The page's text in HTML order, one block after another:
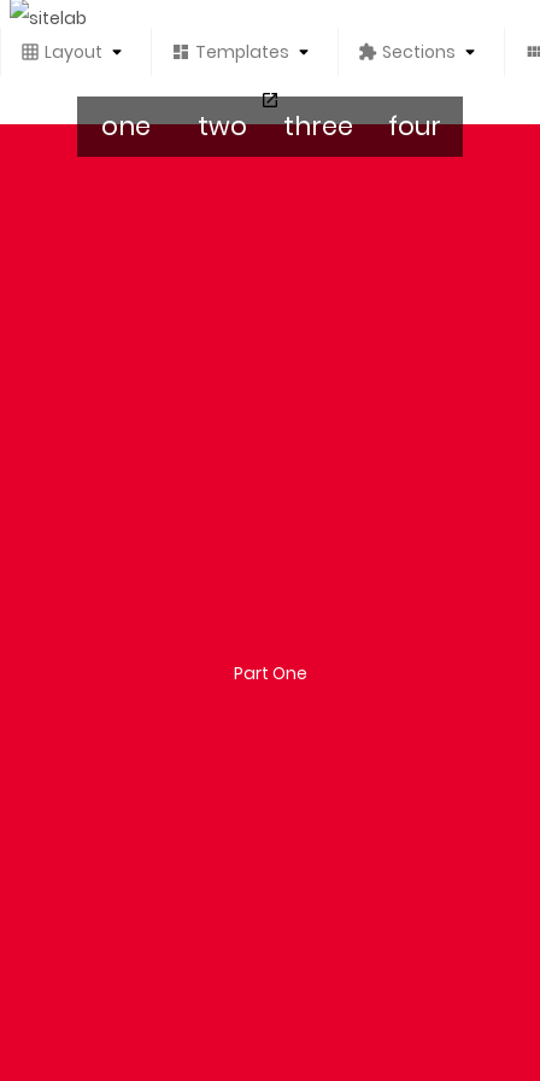
Layout Templates Sections
Part One
one two three four